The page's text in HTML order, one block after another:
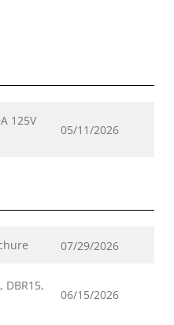
125V
05/11/2026
07/29/2026
DBR15,
06/15/2026